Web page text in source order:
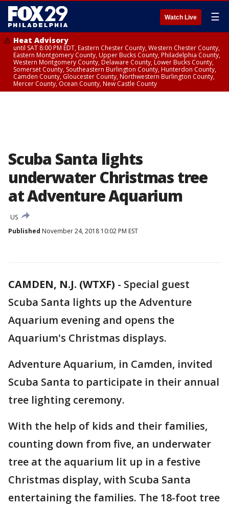
Watch Live ☰
Heat Advisory
until SAT 8:00 PM EDT, Eastern Chester County, Western Chester County,
Eastern Montgomery County, Upper Bucks County, Philadelphia County,
Western Montgomery County, Delaware County, Lower Bucks County,
Somerset County, Southeastern Burlington County, Hunterdon County,
Camden County, Gloucester County, Northwestern Burlington County,
Mercer County, Ocean County, New Castle County
Scuba Santa lights
underwater Christmas tree
at Adventure Aquarium
US
Published November 24, 2018 10:02 PM EST
CAMDEN, N.J. (WTXF) - Special guest
Scuba Santa lights up the Adventure
Aquarium evening and opens the
Aquarium's Christmas displays.
Adventure Aquarium, in Camden, invited
Scuba Santa to participate in their annual
tree lighting ceremony.
With the help of kids and their families,
counting down from five, an underwater
tree at the aquarium lit up in a festive
Christmas display, with Scuba Santa
entertaining the families. The 18-foot tree